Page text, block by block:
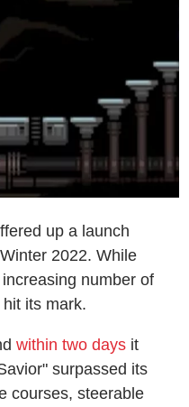
up a launch
2022. While
number of
its mark.
within two days it
surpassed its
courses, steerable